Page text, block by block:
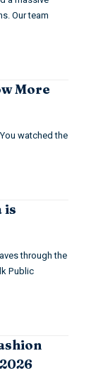
Our team
More
watched the
is
through the
Public